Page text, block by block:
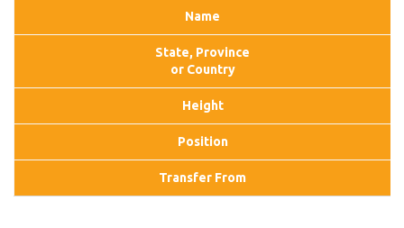
Name
State, Province
or Country
Height
Position
Transfer From